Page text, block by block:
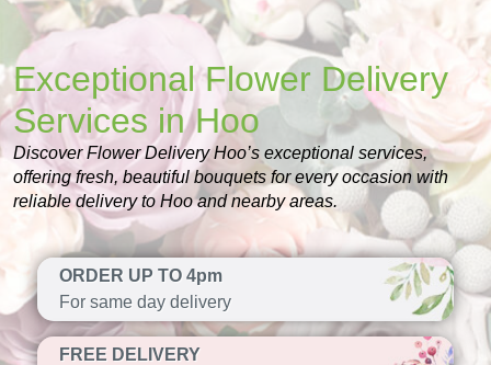
Exceptional Flower Delivery
Services in Hoo
Discover Flower Delivery Hoo’s exceptional services,
offering fresh, beautiful bouquets for every occasion with
reliable delivery to Hoo and nearby areas.
ORDER UP TO 4pm
For same day delivery
FREE DELIVERY